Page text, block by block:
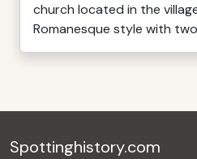
church located in the
Romanesque style with two
Spottinghistory.com